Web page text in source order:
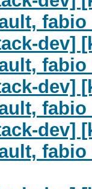
fabio
dev]
fabio
dev]
fabio
dev]
fabio